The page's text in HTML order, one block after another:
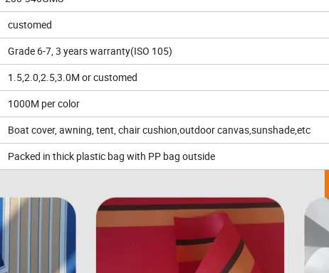
customed
Grade 6-7, 3 years warranty(ISO 105)
1.5,2.0,2.5,3.0M or customed
1000M per color
Boat cover, awning, tent, chair cushion,outdoor canvas,sunshade,etc
Packed in thick plastic bag with PP bag outside